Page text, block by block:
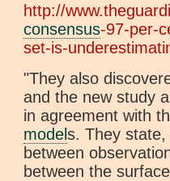
http://
consensus-97-per-
set-is-
"They also
and the new study
in agreement with
models. They state,
between
between the